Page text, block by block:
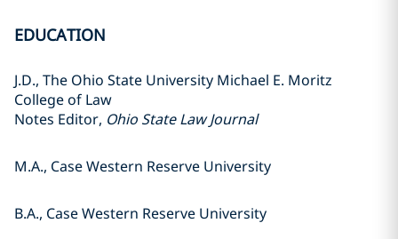
EDUCATION
J.D., The Ohio State University Michael E. Moritz
College of Law
Notes Editor, Ohio State Law Journal
M.A., Case Western Reserve University
B.A., Case Western Reserve University